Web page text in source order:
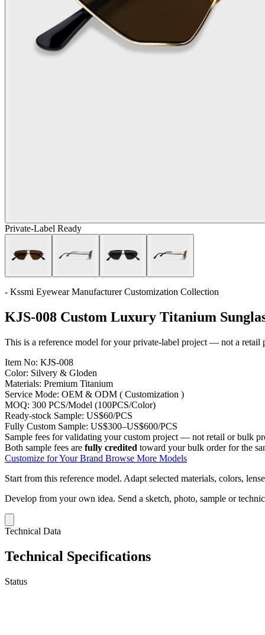
Private-Label Ready
- Kssmi Eyewear Manufacturer Customization Collection
KJS-008 Custom Luxury Titanium
This is a reference model for your private-label project — not a retail
Item No: KJS-008
Color: Silvery & Gloden
Materials: Premium Titanium
Service Mode: OEM & ODM ( Customization )
MOQ: 300 PCS/Model (100PCS/Color)
Ready-stock Sample: US$60/PCS
Fully Custom Sample: US$300–US$600/PCS
Sample fees for validating your custom project — not retail or bulk
Both sample fees are fully credited toward your bulk order for the
Customize for Your Brand Browse More Models
Start from this reference model. Adapt selected materials, colors,
Develop from your own idea. Send a sketch, photo, sample or
Technical Data
Technical Specifications
Status